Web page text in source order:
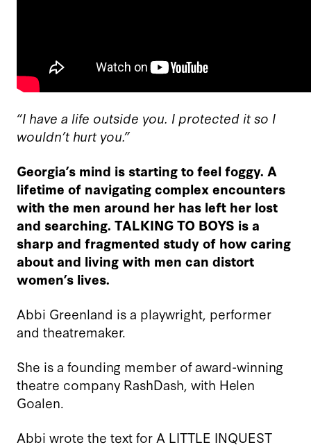
“I have a life outside you. I protected it so I
wouldn’t hurt you.”
Georgia’s mind is starting to feel foggy. A
lifetime of navigating complex encounters
with the men around her has left her lost
and searching. TALKING TO BOYS is a
sharp and fragmented study of how caring
about and living with men can distort
women’s lives.
Abbi Greenland is a playwright, performer
and theatremaker.
She is a founding member of award-winning
theatre company RashDash, with Helen
Goalen.
Abbi wrote the text for A LITTLE INQUEST